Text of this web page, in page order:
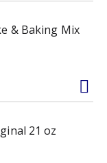
& Baking Mix
21 oz